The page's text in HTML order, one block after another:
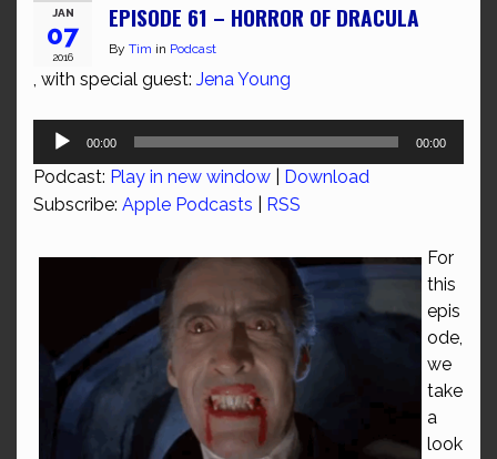
JAN
07
2016
EPISODE 61 – HORROR OF DRACULA
By Tim in Podcast
, with special guest: Jena Young
Audio
00:00 00:00
Podcast: Play in new window
Download
Subscribe: Apple Podcasts RSS
For
this
epis
ode,
we
take
a
look